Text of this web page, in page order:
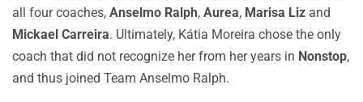
all four coaches, Anselmo Ralph, Aurea, Marisa Liz and
Mickael Carreira. Ultimately, Kátia Moreira chose the only
coach that did not recognize her from her years in Nonstop,
and thus joined Team Anselmo Ralph.